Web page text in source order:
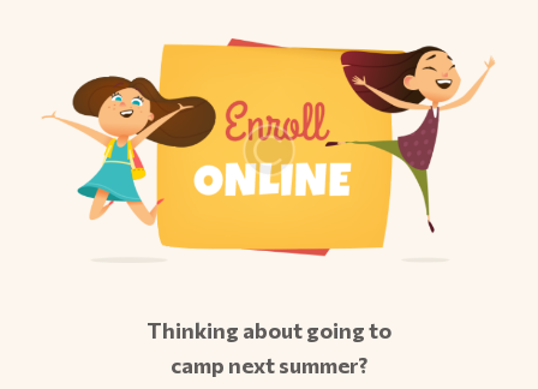
Thinking about going to
camp next summer?